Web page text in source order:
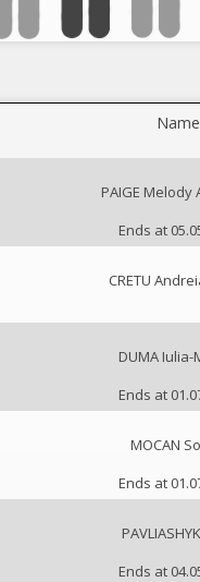
Name
PAIGE Melody
Ends at
CRETU
DUMA Iulia-
Ends at
MOCAN
Ends at
Ends at